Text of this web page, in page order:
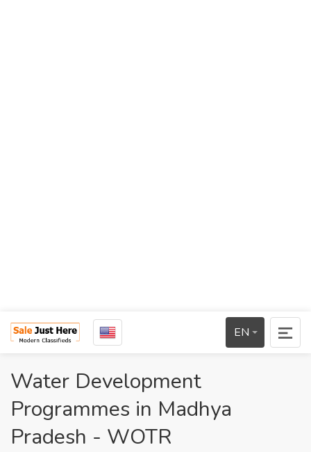
EN
Water Development
Programmes in Madhya
Pradesh - WOTR